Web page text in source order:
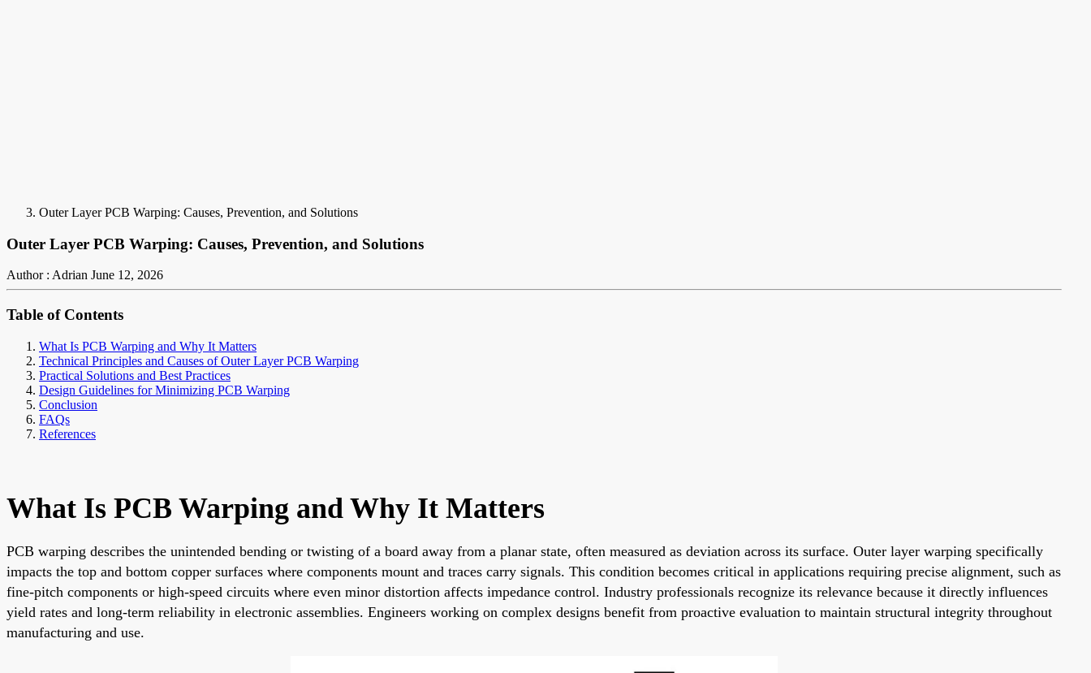
Outer Layer PCB Warping: Causes, Prevention, and Solutions
Outer Layer PCB Warping: Causes, Prevention, and Solutions
Author : Adrian June 12, 2026
Table of Contents
What Is PCB Warping and Why It Matters
Technical Principles and Causes of Outer Layer PCB Warping
Practical Solutions and Best Practices
Design Guidelines for Minimizing PCB Warping
Conclusion
FAQs
References
What Is PCB Warping and Why It Matters
PCB warping describes the unintended bending or twisting of a board away from a planar state, often measured as deviation across its surface. Outer layer warping specifically
impacts the top and bottom copper surfaces where components mount and traces carry signals. This condition becomes critical in applications requiring precise alignment, such as
fine-pitch components or high-speed circuits where even minor distortion affects impedance control. Industry professionals recognize its relevance because it directly influences
yield rates and long-term reliability in electronic assemblies. Engineers working on complex designs benefit from proactive evaluation to maintain structural integrity throughout
manufacturing and use.